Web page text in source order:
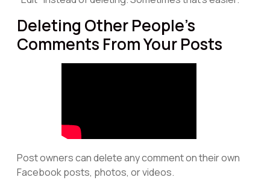
Deleting Other People's
Comments From Your Posts
Post owners can delete any comment on their own
Facebook posts, photos, or videos.